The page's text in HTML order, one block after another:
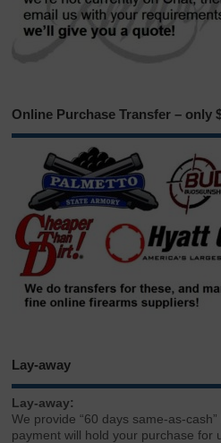
Online Purchase Transfer – only
Lay-away
Lay-away:
We provide “60 days same-as-
payment will hold your purchase for